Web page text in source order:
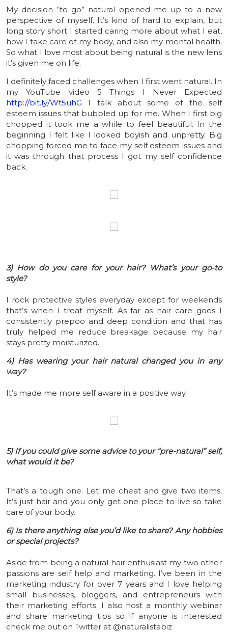
My decision “to go” natural opened me up to a new
perspective of myself. It’s kind of hard to explain, but
long story short I started caring more about what I eat,
how I take care of my body, and also my mental health.
So what I love most about being natural is the new lens
it’s given me on life.
I definitely faced challenges when I first went natural. In
my YouTube video 5 Things I Never Expected
http://bit.ly/Wt5uhG I talk about some of the self
esteem issues that bubbled up for me. When I first big
chopped it took me a while to feel beautiful. In the
beginning I felt like I looked boyish and unpretty. Big
chopping forced me to face my self esteem issues and
it was through that process I got my self confidence
back.
3) How do you care for your hair? What’s your go-to
style?
I rock protective styles everyday except for weekends
that’s when I treat myself. As far as hair care goes I
consistently prepoo and deep condition and that has
truly helped me reduce breakage because my hair
stays pretty moisturized.
4) Has wearing your hair natural changed you in any
way?
It’s made me more self aware in a positive way.
5) If you could give some advice to your “pre-natural” self,
what would it be?
That’s a tough one. Let me cheat and give two items.
It’s just hair and you only get one place to live so take
care of your body.
6) Is there anything else you’d like to share? Any hobbies
or special projects?
Aside from being a natural hair enthusiast my two other
passions are self help and marketing. I’ve been in the
marketing industry for over 7 years and I love helping
small businesses, bloggers, and entrepreneurs with
their marketing efforts. I also host a monthly webinar
and share marketing tips so if anyone is interested
check me out on Twitter at @naturalistabiz